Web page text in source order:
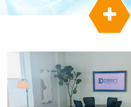
